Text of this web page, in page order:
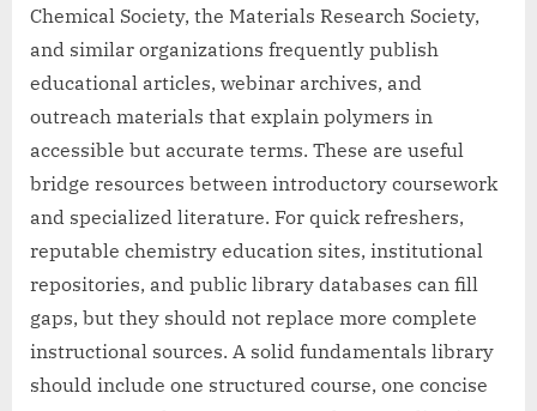
Chemical Society, the Materials Research Society,
and similar organizations frequently publish
educational articles, webinar archives, and
outreach materials that explain polymers in
accessible but accurate terms. These are useful
bridge resources between introductory coursework
and specialized literature. For quick refreshers,
reputable chemistry education sites, institutional
repositories, and public library databases can fill
gaps, but they should not replace more complete
instructional sources. A solid fundamentals library
should include one structured course, one concise